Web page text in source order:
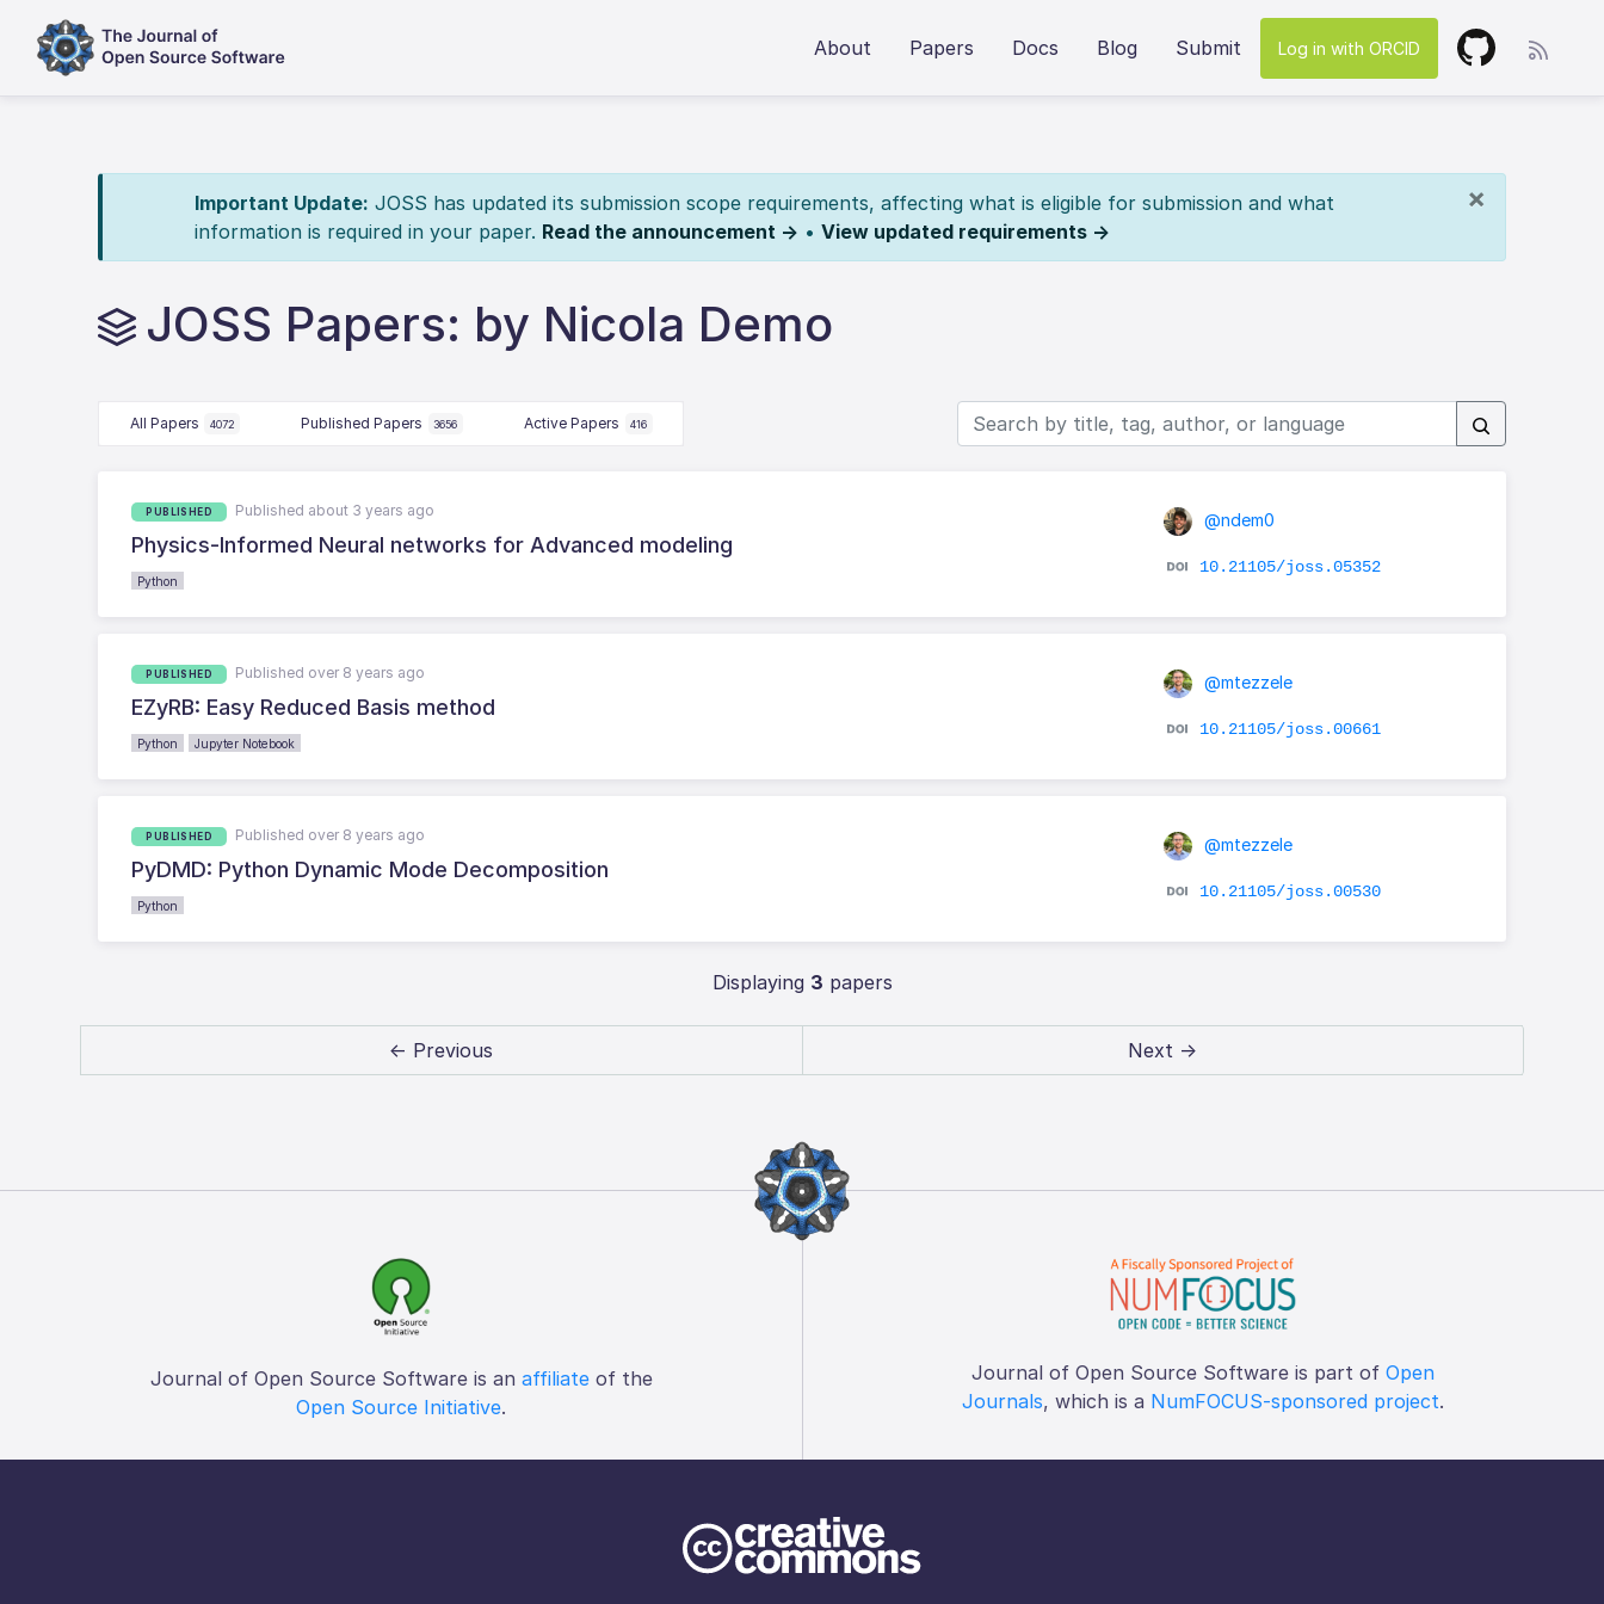
About Papers Docs Blog Submit Log in with ORCID
×
Important Update: JOSS has updated its submission scope requirements, affecting what is eligible for submission and what
information is required in your paper. Read the announcement → • View updated requirements →
JOSS Papers: by Nicola Demo
All Papers 4072 Published Papers 3656 Active Papers 416
PUBLISHED Published about 3 years ago
Physics-Informed Neural networks for Advanced modeling
Python
@ndem0
10.21105/joss.05352
PUBLISHED Published over 8 years ago
EZyRB: Easy Reduced Basis method
Python Jupyter Notebook
@mtezzele
10.21105/joss.00661
PUBLISHED Published over 8 years ago
PyDMD: Python Dynamic Mode Decomposition
Python
@mtezzele
10.21105/joss.00530
Displaying 3 papers
← Previous Next →
Journal of Open Source Software is an affiliateof the
Open Source Initiative.
Journal of Open Source Software is part of Open
Journals, which is a NumFOCUS-sponsored project.